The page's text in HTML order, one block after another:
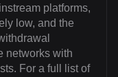
platforms,
low, and the
networks with
For a full list of